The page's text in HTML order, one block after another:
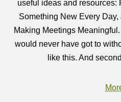
useful ideas and resources:
Something New Every
Making Meetings Meaningful.
would never have got to
like this. And